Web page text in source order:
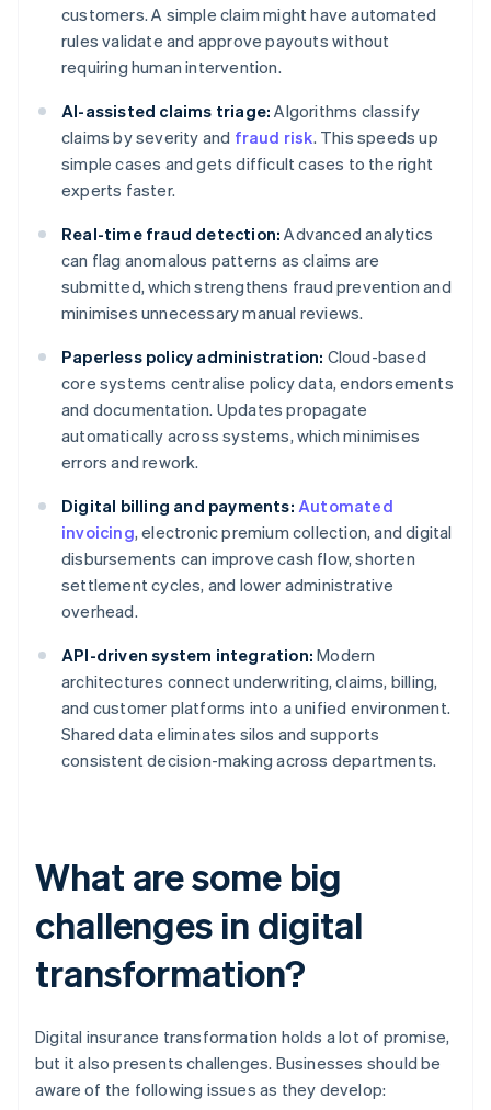
customers. A simple claim might have automated
rules validate and approve payouts without
requiring human intervention.
AI-assisted claims triage: Algorithms classify
claims by severity and fraud risk. This speeds up
simple cases and gets difficult cases to the right
experts faster.
Real-time fraud detection: Advanced analytics
can flag anomalous patterns as claims are
submitted, which strengthens fraud prevention and
minimises unnecessary manual reviews.
Paperless policy administration: Cloud-based
core systems centralise policy data, endorsements
and documentation. Updates propagate
automatically across systems, which minimises
errors and rework.
Digital billing and payments: Automated
invoicing, electronic premium collection, and digital
disbursements can improve cash flow, shorten
settlement cycles, and lower administrative
overhead.
API-driven system integration: Modern
architectures connect underwriting, claims, billing,
and customer platforms into a unified environment.
Shared data eliminates silos and supports
consistent decision-making across departments.
What are some big
challenges in digital
transformation?
Digital insurance transformation holds a lot of promise,
but it also presents challenges. Businesses should be
aware of the following issues as they develop: